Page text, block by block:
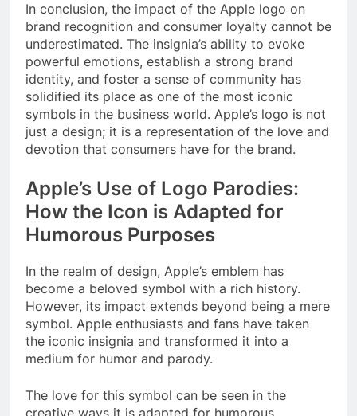
In conclusion, the impact of the Apple logo on
brand recognition and consumer loyalty cannot be
underestimated. The insignia’s ability to evoke
powerful emotions, establish a strong brand
identity, and foster a sense of community has
solidified its place as one of the most iconic
symbols in the business world. Apple’s logo is not
just a design; it is a representation of the love and
devotion that consumers have for the brand.
Apple’s Use of Logo Parodies:
How the Icon is Adapted for
Humorous Purposes
In the realm of design, Apple’s emblem has
become a beloved symbol with a rich history.
However, its impact extends beyond being a mere
symbol. Apple enthusiasts and fans have taken
the iconic insignia and transformed it into a
medium for humor and parody.
The love for this symbol can be seen in the